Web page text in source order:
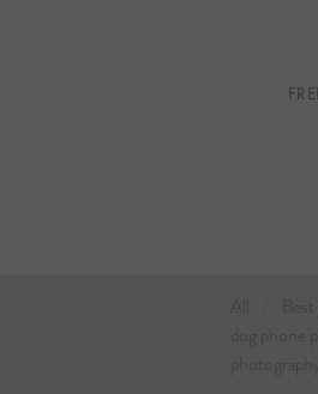
All
dog phone